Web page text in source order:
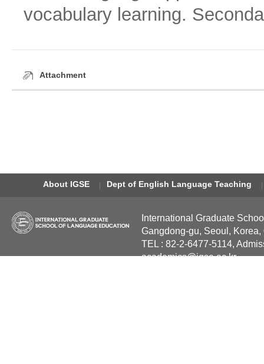
vocabulary learning.
Attachment
About IGSE Dept of English Language Teaching
International Graduate
Gangdong-gu, Seoul, Korea,
TEL : 82-2-6477-5114,
academics@igse.ac.kr